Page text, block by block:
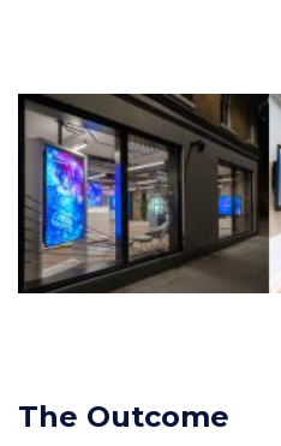
The Outcome